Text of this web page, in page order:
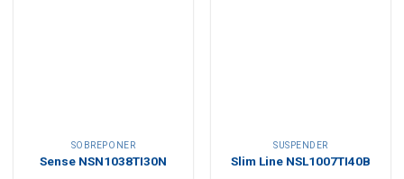
SOBREPONER
Sense NSN1038TI30N
SUSPENDER
Slim Line NSL1007TI40B